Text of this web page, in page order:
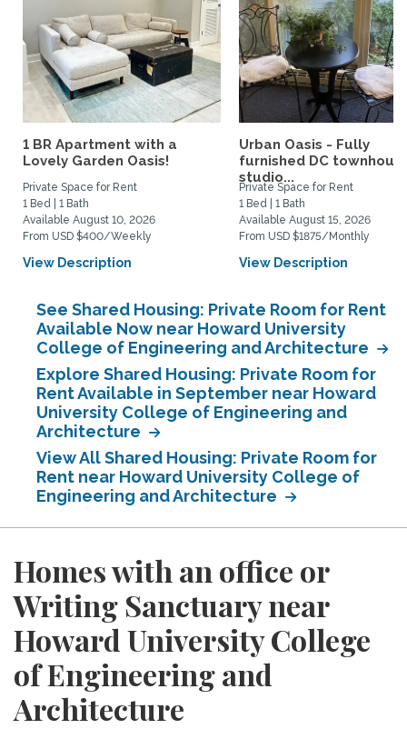
1 BR Apartment with a
Lovely Garden Oasis!
Private Space for Rent
1 Bed | 1 Bath
Available August 10, 2026
From USD $400/Weekly
View Description
Urban Oasis - Fully
furnished DC
studio...
Private Space for Rent
1 Bed | 1 Bath
Available August 15, 2026
From USD $1875/Monthly
View Description
See Shared Housing: Private Room for Rent
Available Now near Howard University
College of Engineering and Architecture
Explore Shared Housing: Private Room for
Rent Available in September near Howard
University College of Engineering and
Architecture
View All Shared Housing: Private Room for
Rent near Howard University College of
Engineering and Architecture
Homes with an office or
Writing Sanctuary near
Howard University College
of Engineering and
Architecture